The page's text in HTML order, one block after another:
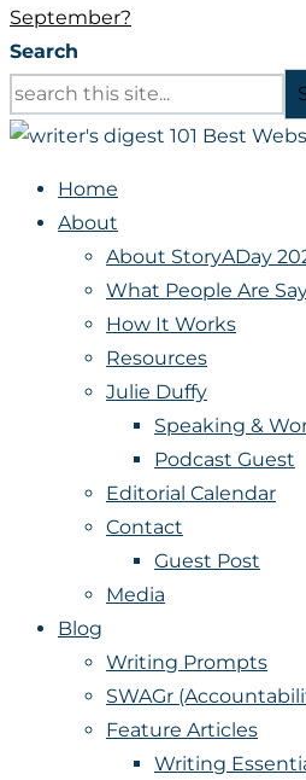
September?
Search
Home
About
About StoryADay
What People Are
How It Works
Resources
Julie Duffy
Speaking &
Podcast Guest
Editorial Calendar
Contact
Guest Post
Media
Blog
Writing Prompts
SWAGr
Feature Articles
Writing